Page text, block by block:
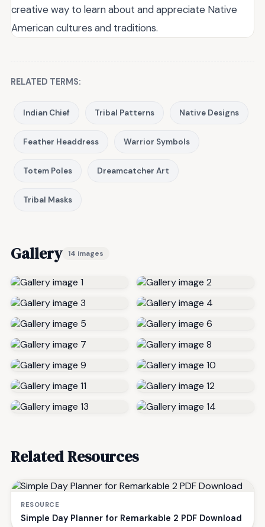
creative way to learn about and appreciate Native
American cultures and traditions.
RELATED TERMS:
Indian Chief Tribal Patterns Native Designs
Feather Headdress Warrior Symbols
Totem Poles Dreamcatcher Art
Tribal Masks
Gallery 14 images
Related Resources
RESOURCE
Simple Day Planner for Remarkable 2 PDF Download